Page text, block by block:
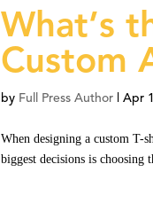
What’s
Custom
by Full Press Author |Apr
When designing a custom T-
biggest decisions is